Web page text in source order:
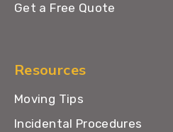
Get a Free Quote
Resources
Moving Tips
Incidental Procedures